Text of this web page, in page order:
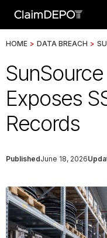
HOME > DATA BREACH >
Exposes
Records
PublishedJune 18, 2026